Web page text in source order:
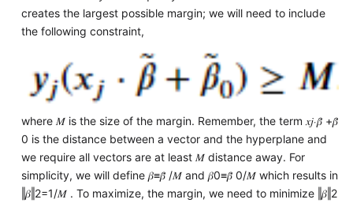
creates the largest possible margin; we will need to include
the following constraint,
where 𝑀 is the size of the margin. Remember, the term 𝑥𝑗⋅𝛽̃ +𝛽̃
0 is the distance between a vector and the hyperplane and
we require all vectors are at least 𝑀 distance away. For
simplicity, we will define 𝛽≡𝛽̃ /𝑀 and 𝛽0≡𝛽̃ 0/𝑀 which results in
‖𝛽‖2=1/𝑀 . To maximize, the margin, we need to minimize ‖𝛽‖2